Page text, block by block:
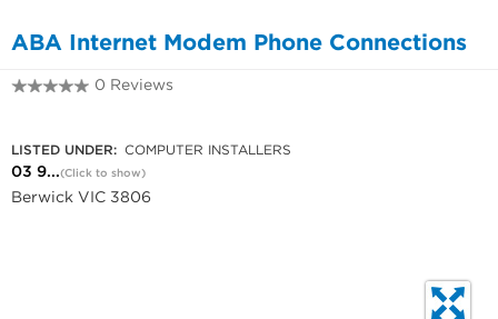
ABA Internet Modem Phone Connections
0 Reviews
LISTED UNDER: COMPUTER INSTALLERS
03 9...(Click to show)
Berwick VIC 3806